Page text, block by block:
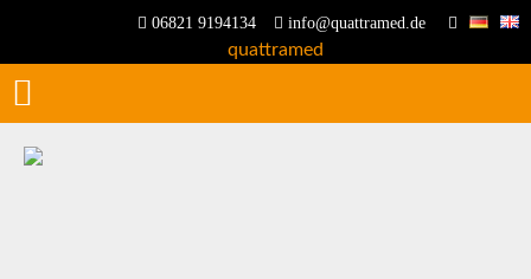
06821 9194134 info@quattramed.de